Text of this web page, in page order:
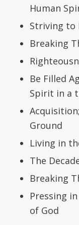
Human
Striving to
Breaking
Be Filled
Spirit in a
Ground
Living in
The
Breaking
Pressing
of God